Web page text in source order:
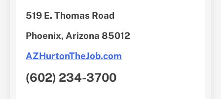
519 E. Thomas Road
Phoenix, Arizona 85012
AZHurtonTheJob.com
(602) 234-3700